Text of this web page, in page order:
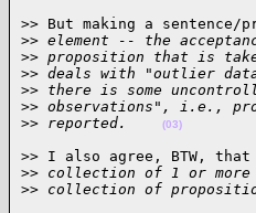
>> But making a
>> element -- the
>> proposition that is
>> deals with "outlier
>> there is some
>> observations", i.e.,
>> reported. (03)
>> I also agree, BTW,
>> collection of 1 or
>> collection of